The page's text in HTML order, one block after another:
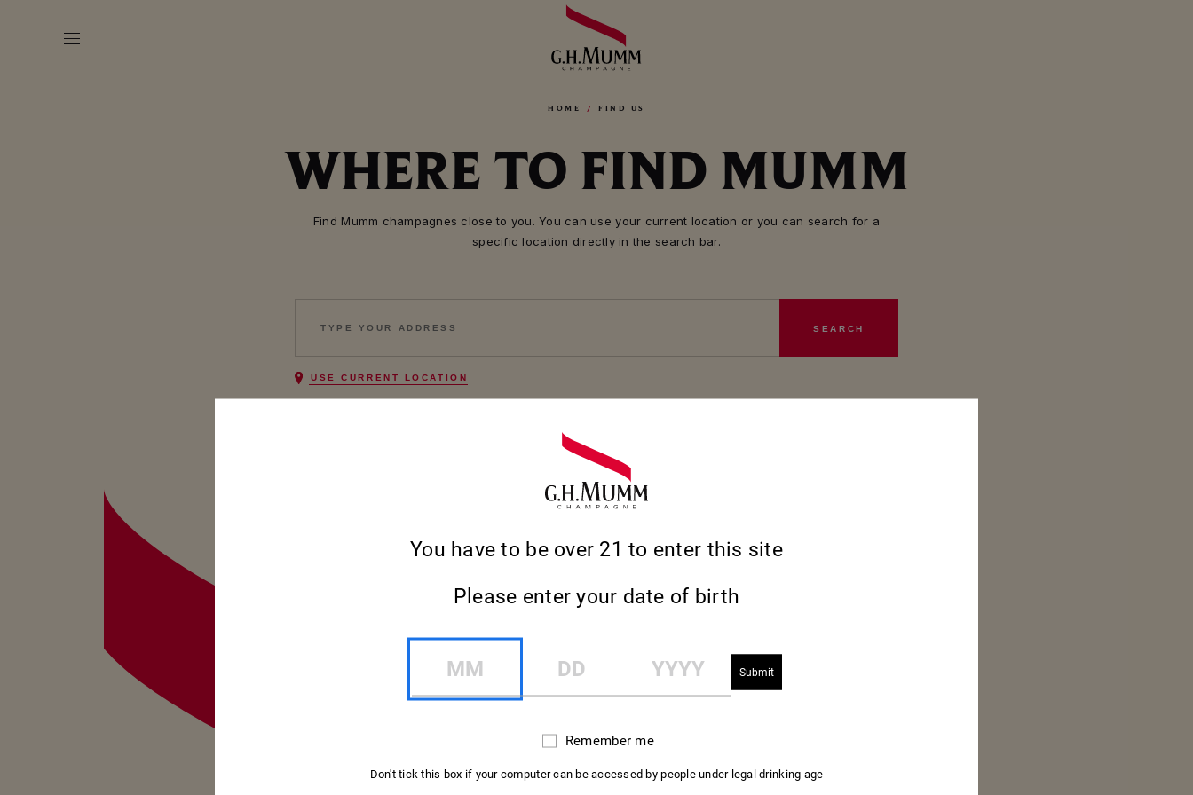
HOME FIND US
WHERE TO FIND MUMM
Find Mumm champagnes close to you. You can use your current location or you can search for a
specific location directly in the search bar.
NEWSLETTER
SIGN-UP TO KEEP
You have to be over 21 to enter this site
Please enter your date of birth
Remember
Remember me
Don't tick this box if your computer can be accessed by people under legal drinking age